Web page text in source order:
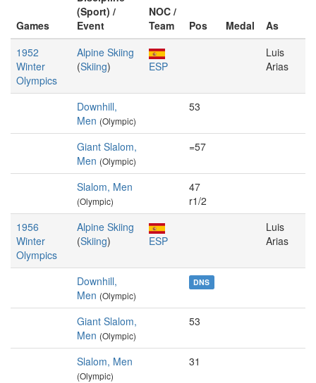
Games
(Sport) /
Event
NOC /
Team
Pos Medal
As
1952
Winter
Olympics
Alpine Skiing
(Skiing) ESP
Luis
Arias
Downhill,
Men (Olympic)
53
Giant Slalom,
Men (Olympic)
=57
Slalom, Men
(Olympic)
47
r1/2
1956
Winter
Olympics
Alpine Skiing
(Skiing) ESP
Luis
Arias
Downhill,
Men (Olympic)
DNS
Giant Slalom,
Men (Olympic)
53
Slalom, Men
(Olympic)
31